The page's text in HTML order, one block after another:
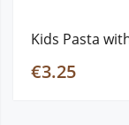
Kids Pasta
€3.25